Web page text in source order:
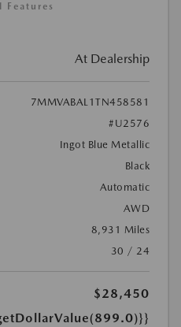
Features
At Dealership
7MMVABAL1TN458581
#U2576
Ingot Blue Metallic
Black
Automatic
AWD
8,931 Miles
30 / 24
$28,450